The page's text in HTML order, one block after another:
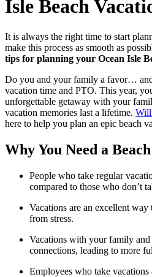
Isle Beach
It is always the right time to start
make this process as smooth as
tips for planning your Ocean Isle
Do you and your family a favor…
vacation time and PTO. This year,
unforgettable getaway with your
vacation memories last a lifetime.
here to help you plan an epic beach
Why You Need a
People who take regular
compared to those who don’t
Vacations are an excellent way
from stress.
Vacations with your family
connections, leading to more
Employees who take